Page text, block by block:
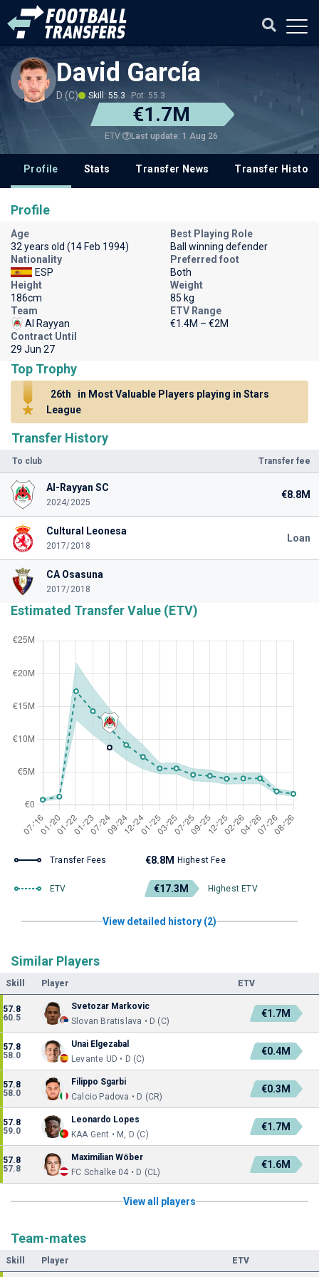
David García
D (C) Skill: 55.3 Pot: 55.3
€1.7M
ETV Last update: 1 Aug 26
Profile Stats Transfer News Transfer History
Transfer History
To club Transfer fee
Al-Rayyan SC
2024/2025
€8.8M
Cultural Leonesa
2017/2018
Loan
CA Osasuna
2017/2018
Estimated Transfer Value (ETV)
Transfer Fees €8.8M Highest Fee
ETV €17.3M Highest ETV
View detailed history (2)
Similar Players
Skill Player ETV
57.8
60.5
Svetozar Markovic
Slovan Bratislava • D (C)
€1.7M
57.8
58.0
Unai Elgezabal
Levante UD • D (C)
€0.4M
57.8
58.0
Filippo Sgarbi
Calcio Padova • D (CR)
€0.3M
57.8
59.0
Leonardo Lopes
KAA Gent • M, D (C)
€1.7M
57.8
57.8
Maximilian Wöber
FC Schalke 04 • D (CL)
€1.6M
View all players
Team-mates
Skill Player ETV
Profile
Age
32 years old (14 Feb 1994)
Best Playing Role
Ball winning defender
Nationality
ESP
Preferred foot
Both
Height
186cm
Weight
85 kg
Team
Al Rayyan
ETV Range
€1.4M – €2M
Contract Until
29 Jun 27
Top Trophy
26th
in Most Valuable Players playing in Stars
League